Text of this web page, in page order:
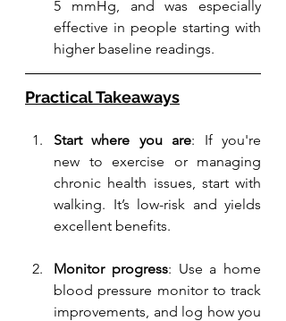
5 mmHg, and was especially
effective in people starting with
higher baseline readings.
Practical Takeaways
Start where you are: If you're
new to exercise or managing
chronic health issues, start with
walking. It’s low-risk and yields
excellent benefits.
Monitor progress: Use a home
blood pressure monitor to track
improvements, and log how you